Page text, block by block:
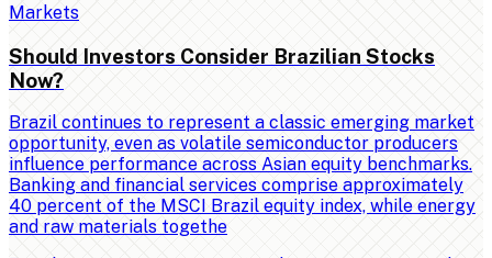
Markets
Should Investors Consider Brazilian Stocks
Now?
Brazil continues to represent a classic emerging market
opportunity, even as volatile semiconductor producers
influence performance across Asian equity benchmarks.
Banking and financial services comprise approximately
40 percent of the MSCI Brazil equity index, while energy
and raw materials togethe